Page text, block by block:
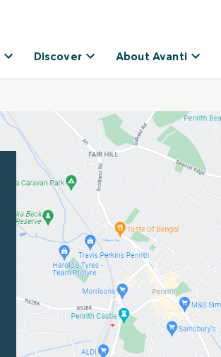
Discover About Avanti